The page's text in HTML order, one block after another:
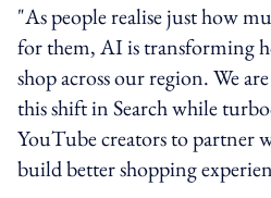
"As people realise just how
for them, AI is transforming
shop across our region. We
this shift in Search while
YouTube creators to partner
build better shopping